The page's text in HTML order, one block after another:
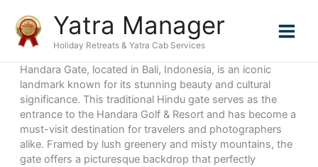
content
Yatra Manager
Holiday Retreats & Yatra Cab Services
Handara Gate, located in Bali, Indonesia, is an iconic
landmark known for its stunning beauty and cultural
significance. This traditional Hindu gate serves as the
entrance to the Handara Golf & Resort and has become a
must-visit destination for travelers and photographers
alike. Framed by lush greenery and misty mountains, the
gate offers a picturesque backdrop that perfectly